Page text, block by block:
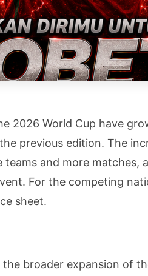
2026 World Cup have
previous edition. The
and more matches,
For the competing
sheet.
broader expansion of